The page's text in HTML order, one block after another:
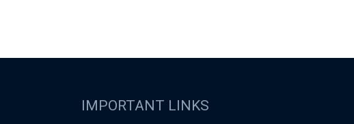
IMPORTANT LINKS